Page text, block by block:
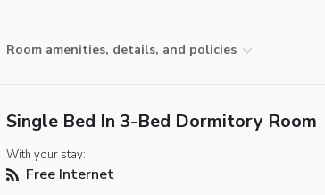
Room amenities, details, and policies
Single Bed In 3-Bed Dormitory Room
With your stay:
Free Internet